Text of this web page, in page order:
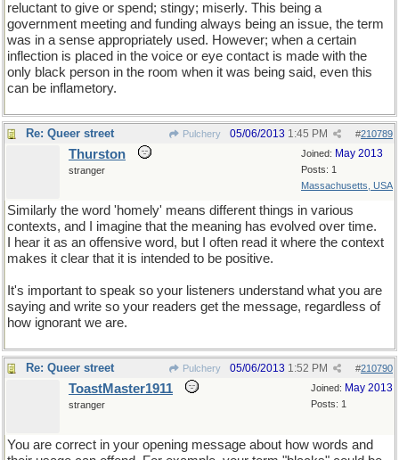
reluctant to give or spend; stingy; miserly. This being a
government meeting and funding always being an issue, the term
was in a sense appropriately used. However; when a certain
inflection is placed in the voice or eye contact is made with the
only black person in the room when it was being said, even this
can be inflametory.
Re: Queer street Pulchery #210789
05/06/2013 1:45 PM
Joined: May 2013
Posts: 1
Massachusetts, USA
Thurston
stranger
Similarly the word 'homely' means different things in various
contexts, and I imagine that the meaning has evolved over time.
I hear it as an offensive word, but I often read it where the context
makes it clear that it is intended to be positive.
It's important to speak so your listeners understand what you are
saying and write so your readers get the message, regardless of
how ignorant we are.
Re: Queer street Pulchery #210790
05/06/2013 1:52 PM
Joined: May 2013
Posts: 1
ToastMaster1911
stranger
You are correct in your opening message about how words and